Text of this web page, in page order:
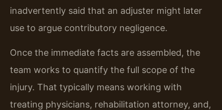
inadvertently said that an adjuster might later
use to argue contributory negligence.
Once the immediate facts are assembled, the
team works to quantify the full scope of the
injury. That typically means working with
treating physicians, rehabilitation attorney, and,